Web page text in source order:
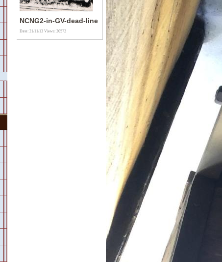
NCNG2-in-GV-dead-line
Date: 21/11/13Views: 20572